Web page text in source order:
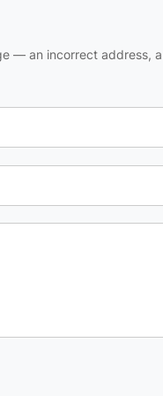
— an incorrect address,